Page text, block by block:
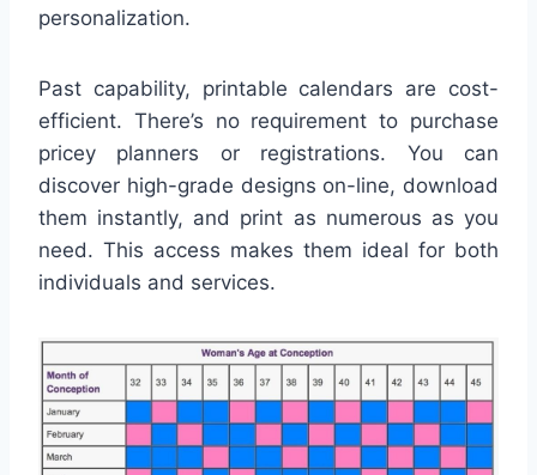
personalization.
Past capability, printable calendars are cost-
efficient. There’s no requirement to purchase
pricey planners or registrations. You can
discover high-grade designs on-line, download
them instantly, and print as numerous as you
need. This access makes them ideal for both
individuals and services.